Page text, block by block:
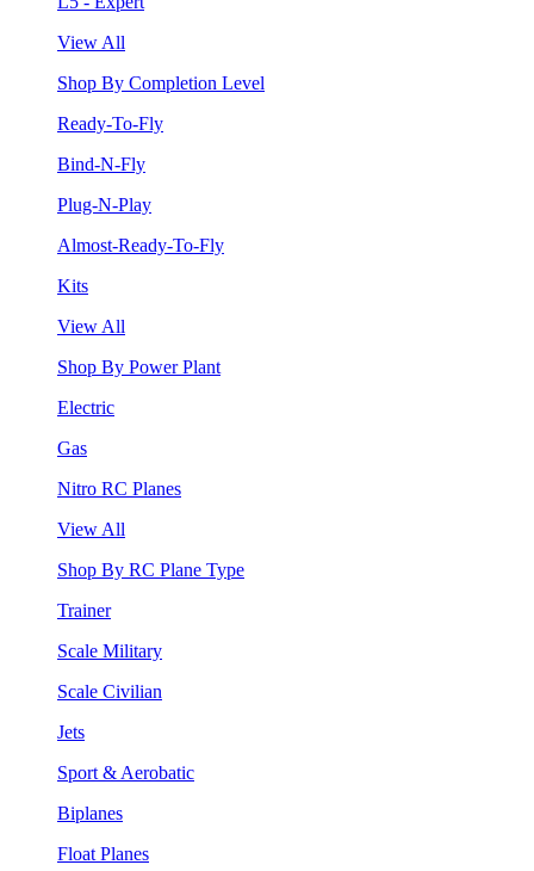
View All
Shop By Completion Level
Ready-To-Fly
Bind-N-Fly
Plug-N-Play
Almost-Ready-To-Fly
Kits
View All
Shop By Power Plant
Electric
Gas
Nitro RC Planes
View All
Shop By RC Plane Type
Trainer
Scale Military
Scale Civilian
Jets
Sport & Aerobatic
Biplanes
Float Planes